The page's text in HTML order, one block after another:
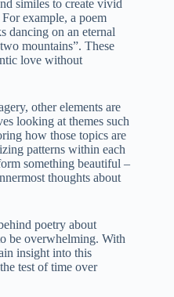
similes to create vivid
example, a poem
dancing on an eternal
mountains”. These
love without
other elements are
looking at themes such
how those topics are
patterns within each
something beautiful –
thoughts about
poetry about
be overwhelming. With
insight into this
test of time over